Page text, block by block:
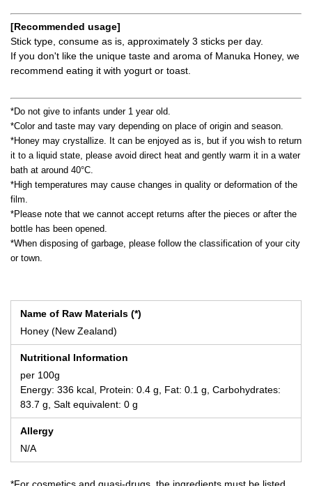
[Recommended usage]
Stick type, consume as is, approximately 3 sticks per day.
If you don't like the unique taste and aroma of Manuka Honey, we
recommend eating it with yogurt or toast.
*Do not give to infants under 1 year old.
*Color and taste may vary depending on place of origin and season.
*Honey may crystallize. It can be enjoyed as is, but if you wish to return
it to a liquid state, please avoid direct heat and gently warm it in a water
bath at around 40°C.
*High temperatures may cause changes in quality or deformation of the
film.
*Please note that we cannot accept returns after the pieces or after the
bottle has been opened.
*When disposing of garbage, please follow the classification of your city
or town.
Name of Raw Materials (*)
Honey (New Zealand)
Nutritional Information
per 100g
Energy: 336 kcal, Protein: 0.4 g, Fat: 0.1 g, Carbohydrates:
83.7 g, Salt equivalent: 0 g
Allergy
N/A